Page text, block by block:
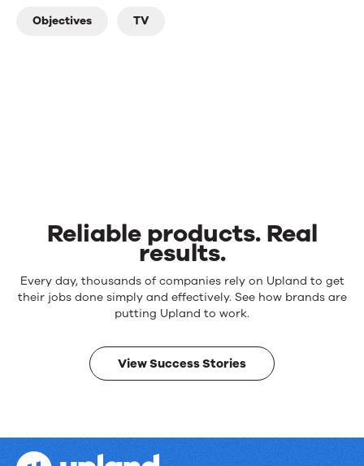
Objectives TV
Reliable products. Real
results.
Reliable
products.
results.
Every day, thousands of companies rely on Upland to get
their jobs done simply and effectively. See how brands are
putting Upland to work.
View Success Stories